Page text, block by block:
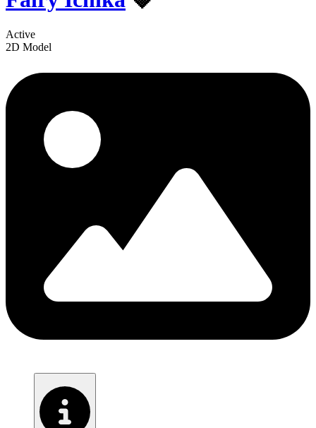
Active
2D Model